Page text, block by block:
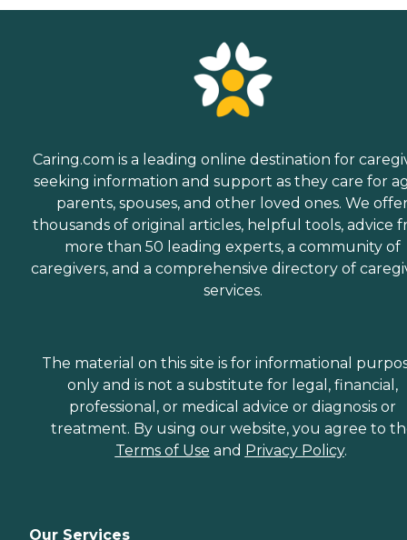
Caring.com is a leading online destination for
seeking information and support as they care for
parents, spouses, and other loved ones. We
thousands of original articles, helpful tools, advice
more than 50 leading experts, a community of
caregivers, and a comprehensive directory of
services.
The material on this site is for informational
only and is not a substitute for legal, financial,
professional, or medical advice or diagnosis or
treatment. By using our website, you agree to
Terms of Use and Privacy Policy.
Our Services